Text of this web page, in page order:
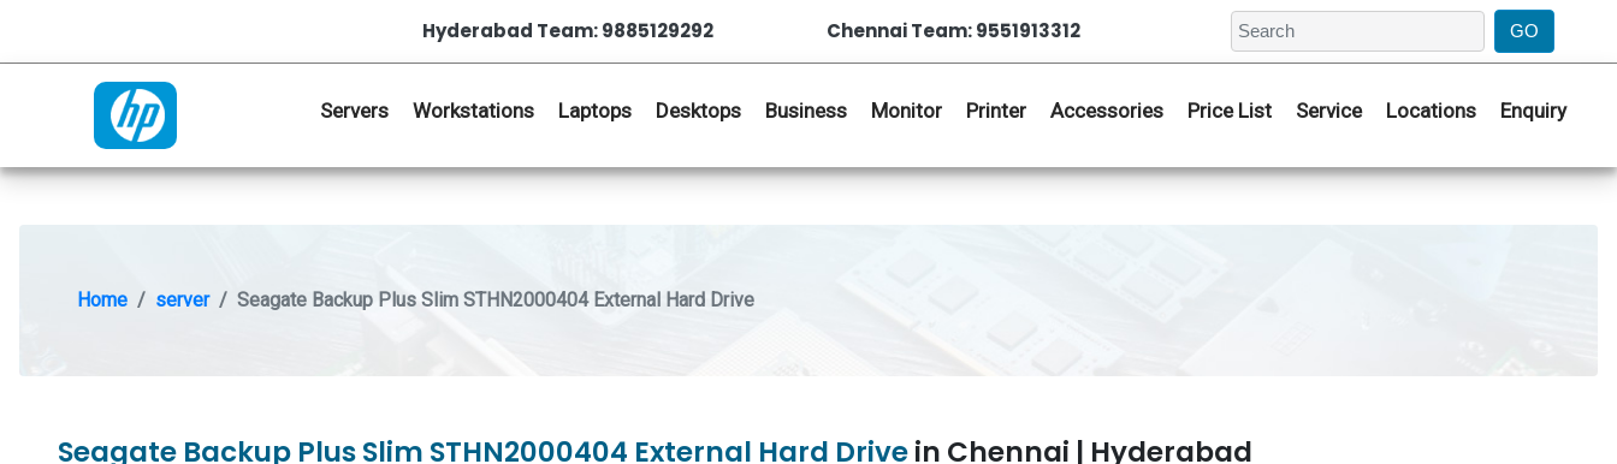
Hyderabad Team: 9885129292 Chennai Team: 9551913312
Servers Workstations Laptops Desktops Business Monitor Printer Accessories Price List Service Locations Enquiry
Home server Seagate Backup Plus Slim STHN2000404 External Hard Drive
Seagate Backup Plus Slim STHN2000404 External Hard Drivein Chennai | Hyderabad